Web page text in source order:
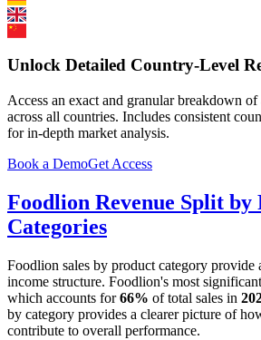
Unlock Detailed Country-Level
Access an exact and granular breakdown of
across all countries. Includes consistent
for in-depth market analysis.
Book a DemoGet Access
Foodlion Revenue Split by
Categories
Foodlion sales by product category provide
income structure. Foodlion's most
which accounts for66% of total sales in
by category provides a clearer picture of
contribute to overall performance.